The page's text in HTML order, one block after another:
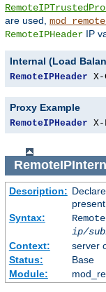
are used,
RemoteIPHeader IP
Internal (Load
RemoteIPHeader
Proxy Example
RemoteIPHeader X-
Description:
Syntax:
ip/
Context:
server
Status:
Base
Module: